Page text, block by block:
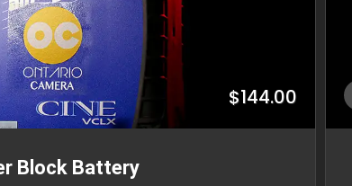
$144.00
Block Battery